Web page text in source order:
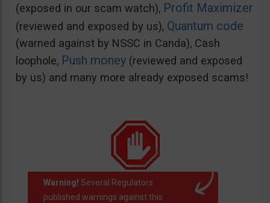
(exposed in our scam watch), Profit Maximizer
(reviewed and exposed by us), Quantum code
(warned against by NSSC in Canda), Cash
loophole, Push money (reviewed and exposed
by us) and many more already exposed scams!
Warning! Several Regulators
published warnings against this